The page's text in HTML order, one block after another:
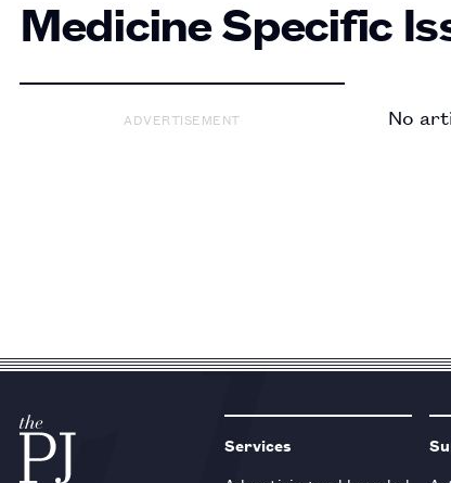
Medicine Specific
ADVERTISEMENT No
Services